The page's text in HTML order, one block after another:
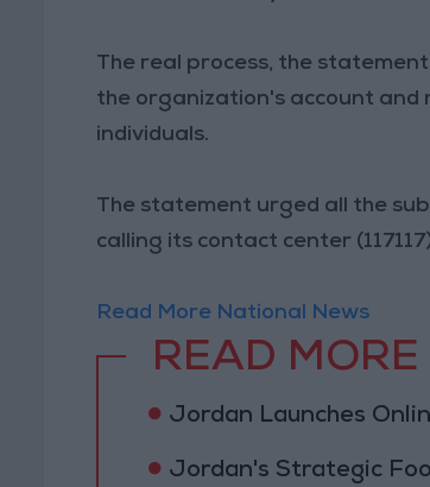
The real process, the
the organization's account and
individuals.
The statement urged all the
calling its contact center
Read More National News
READ MORE
Jordan Launches
Jordan's Strategic